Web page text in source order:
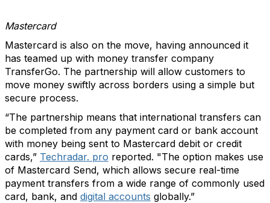
Mastercard
Mastercard is also on the move, having announced it
has teamed up with money transfer company
TransferGo. The partnership will allow customers to
move money swiftly across borders using a simple but
secure process.
“The partnership means that international transfers can
be completed from any payment card or bank account
with money being sent to Mastercard debit or credit
cards,” Techradar. pro reported. "The option makes use
of Mastercard Send, which allows secure real-time
payment transfers from a wide range of commonly used
card, bank, and digital accounts globally.”